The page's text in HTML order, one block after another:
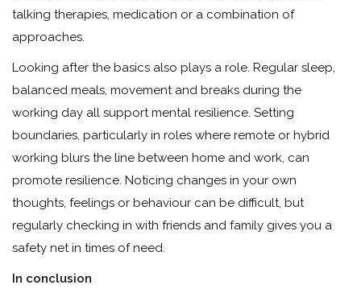
talking therapies, medication or a combination of
approaches.
Looking after the basics also plays a role. Regular sleep,
balanced meals, movement and breaks during the
working day all support mental resilience. Setting
boundaries, particularly in roles where remote or hybrid
working blurs the line between home and work, can
promote resilience. Noticing changes in your own
thoughts, feelings or behaviour can be difficult, but
regularly checking in with friends and family gives you a
safety net in times of need.
In conclusion